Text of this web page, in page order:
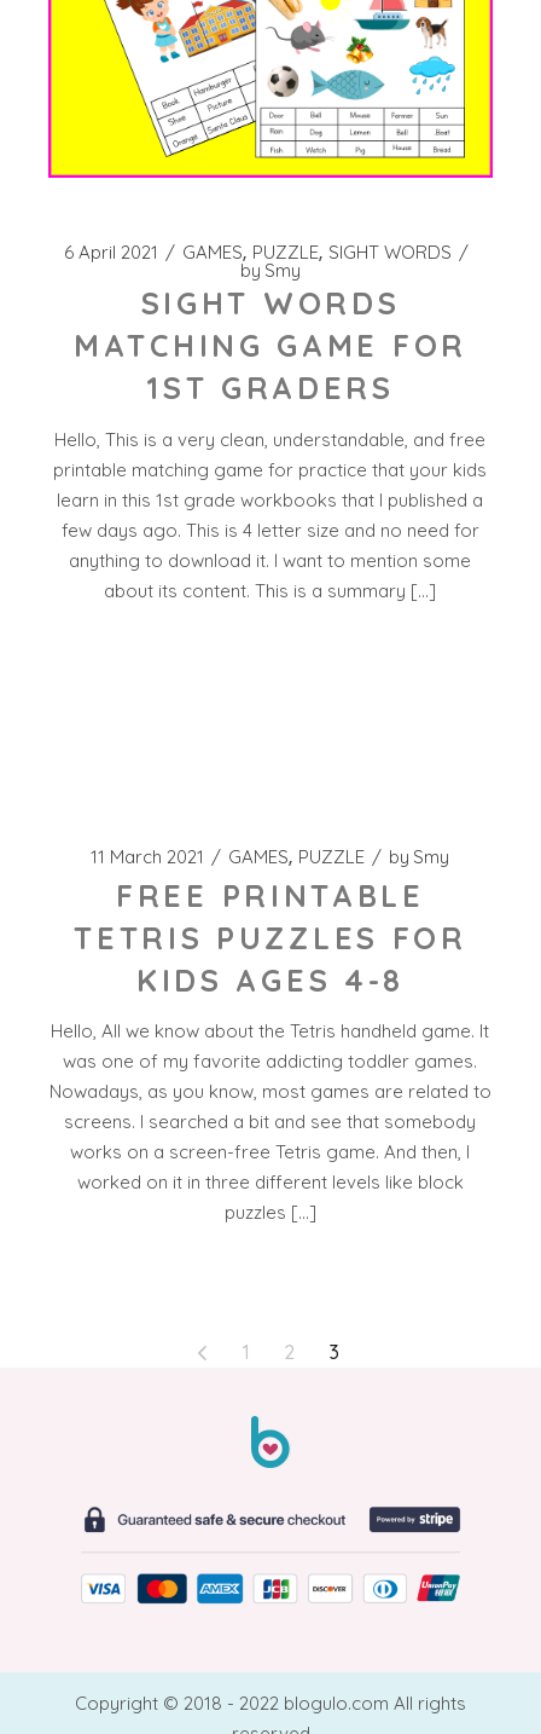
6 April 2021 GAMES PUZZLE SIGHT WORDS
by Smy
SIGHT WORDS
MATCHING GAME FOR
1ST GRADERS
Hello, This is a very clean, understandable, and free
printable matching game for practice that your kids
learn in this 1st grade workbooks that I published a
few days ago. This is 4 letter size and no need for
anything to download it. I want to mention some
about its content. This is a summary […]
11 March 2021 GAMES PUZZLE by Smy
FREE PRINTABLE
TETRIS PUZZLES FOR
KIDS AGES 4-8
Hello, All we know about the Tetris handheld game. It
was one of my favorite addicting toddler games.
Nowadays, as you know, most games are related to
screens. I searched a bit and see that somebody
works on a screen-free Tetris game. And then, I
worked on it in three different levels like block
puzzles […]
1 2 3
Copyright © 2018 - 2022 blogulo.com All rights